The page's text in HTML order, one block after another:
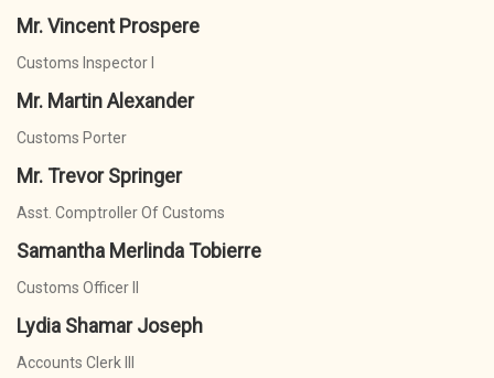
Mr. Vincent Prospere
Customs Inspector I
Mr. Martin Alexander
Customs Porter
Mr. Trevor Springer
Asst. Comptroller Of Customs
Samantha Merlinda Tobierre
Customs Officer II
Lydia Shamar Joseph
Accounts Clerk III